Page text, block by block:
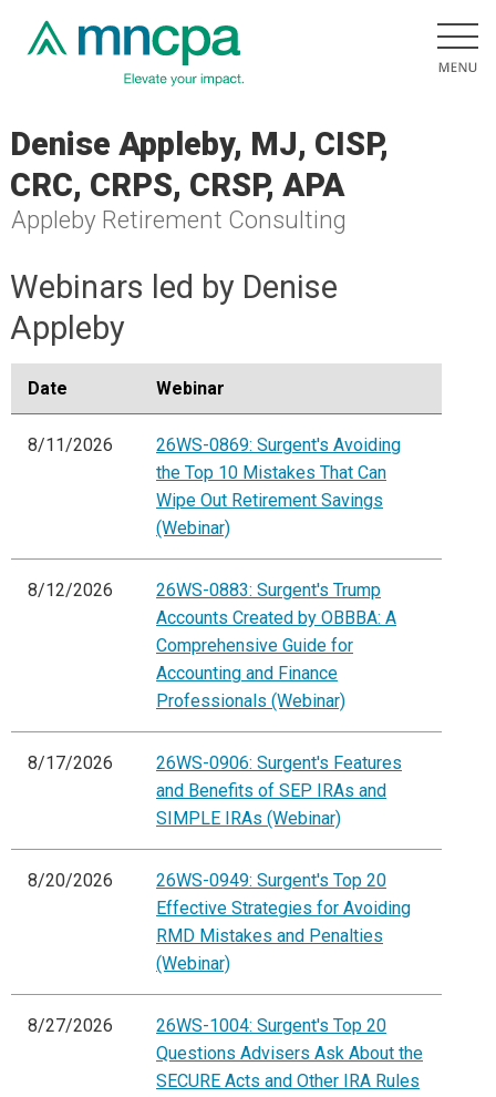
Denise Appleby, MJ, CISP,
CRC, CRPS, CRSP, APA
Appleby Retirement Consulting
Webinars led by Denise
Appleby
Date Webinar
8/11/2026
26WS-0869: Surgent's Avoiding
the Top 10 Mistakes That Can
Wipe Out Retirement Savings
(Webinar)
8/12/2026
26WS-0883: Surgent's Trump
Accounts Created by OBBBA: A
Comprehensive Guide for
Accounting and Finance
Professionals (Webinar)
8/17/2026
26WS-0906: Surgent's Features
and Benefits of SEP IRAs and
SIMPLE IRAs (Webinar)
8/20/2026
26WS-0949: Surgent's Top 20
Effective Strategies for Avoiding
RMD Mistakes and Penalties
(Webinar)
8/27/2026
26WS-1004: Surgent's Top 20
Questions Advisers Ask About the
SECURE Acts and Other IRA Rules